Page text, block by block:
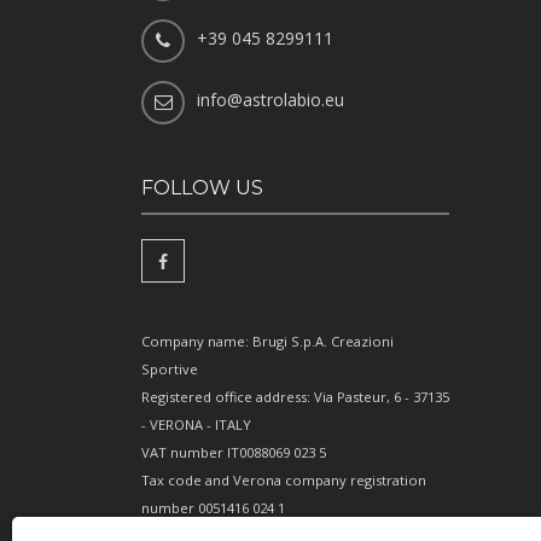
+39 045 8299111
info@astrolabio.eu
FOLLOW US
Company name: Brugi S.p.A. Creazioni
Sportive
Registered office address: Via Pasteur, 6 - 37135
- VERONA - ITALY
VAT number IT0088069 023 5
Tax code and Verona company registration
number 0051416 024 1